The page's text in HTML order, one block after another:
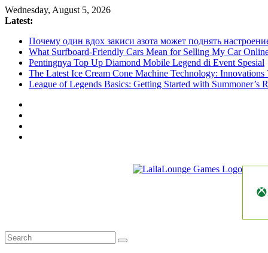
Skip
to
Wednesday, August 5, 2026
Latest:
Почему один вдох закиси азота может поднять
What Surfboard-Friendly Cars Mean for Selling My Car
Pentingnya Top Up Diamond Mobile Legend di Event Spesial
The Latest Ice Cream Cone Machine Technology: Innovations
League of Legends Basics: Getting Started with Summoner’s
About